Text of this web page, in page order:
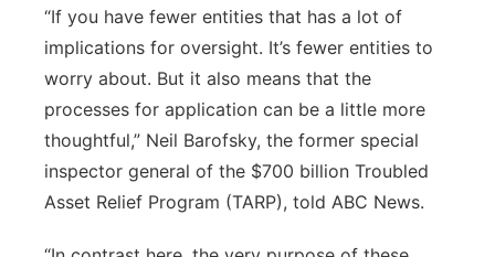
“If you have fewer entities that has a lot of
implications for oversight. It’s fewer entities to
worry about. But it also means that the
processes for application can be a little more
thoughtful,” Neil Barofsky, the former special
inspector general of the $700 billion Troubled
Asset Relief Program (TARP), told ABC News.